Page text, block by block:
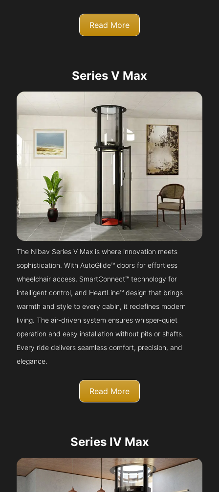
Read More
Series V Max
The Nibav Series V Max is where innovation meets
sophistication. With AutoGlide™ doors for effortless
wheelchair access, SmartConnect™ technology for
intelligent control, and HeartLine™ design that brings
warmth and style to every cabin, it redefines modern
living. The air-driven system ensures whisper-quiet
operation and easy installation without pits or shafts.
Every ride delivers seamless comfort, precision, and
elegance.
Read More
Series IV Max